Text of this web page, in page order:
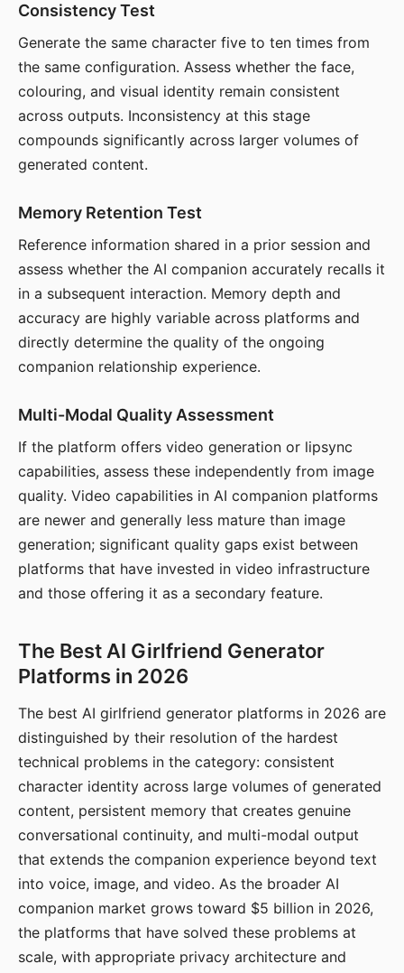
Consistency Test
Generate the same character five to ten times from
the same configuration. Assess whether the face,
colouring, and visual identity remain consistent
across outputs. Inconsistency at this stage
compounds significantly across larger volumes of
generated content.
Memory Retention Test
Reference information shared in a prior session and
assess whether the AI companion accurately recalls it
in a subsequent interaction. Memory depth and
accuracy are highly variable across platforms and
directly determine the quality of the ongoing
companion relationship experience.
Multi-Modal Quality Assessment
If the platform offers video generation or lipsync
capabilities, assess these independently from image
quality. Video capabilities in AI companion platforms
are newer and generally less mature than image
generation; significant quality gaps exist between
platforms that have invested in video infrastructure
and those offering it as a secondary feature.
The Best AI Girlfriend Generator
Platforms in 2026
The best AI girlfriend generator platforms in 2026 are
distinguished by their resolution of the hardest
technical problems in the category: consistent
character identity across large volumes of generated
content, persistent memory that creates genuine
conversational continuity, and multi-modal output
that extends the companion experience beyond text
into voice, image, and video. As the broader AI
companion market grows toward $5 billion in 2026,
the platforms that have solved these problems at
scale, with appropriate privacy architecture and